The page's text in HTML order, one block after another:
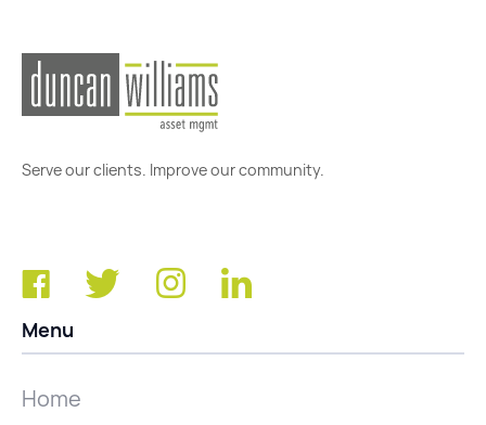
Serve our clients. Improve our community.
Menu
Home